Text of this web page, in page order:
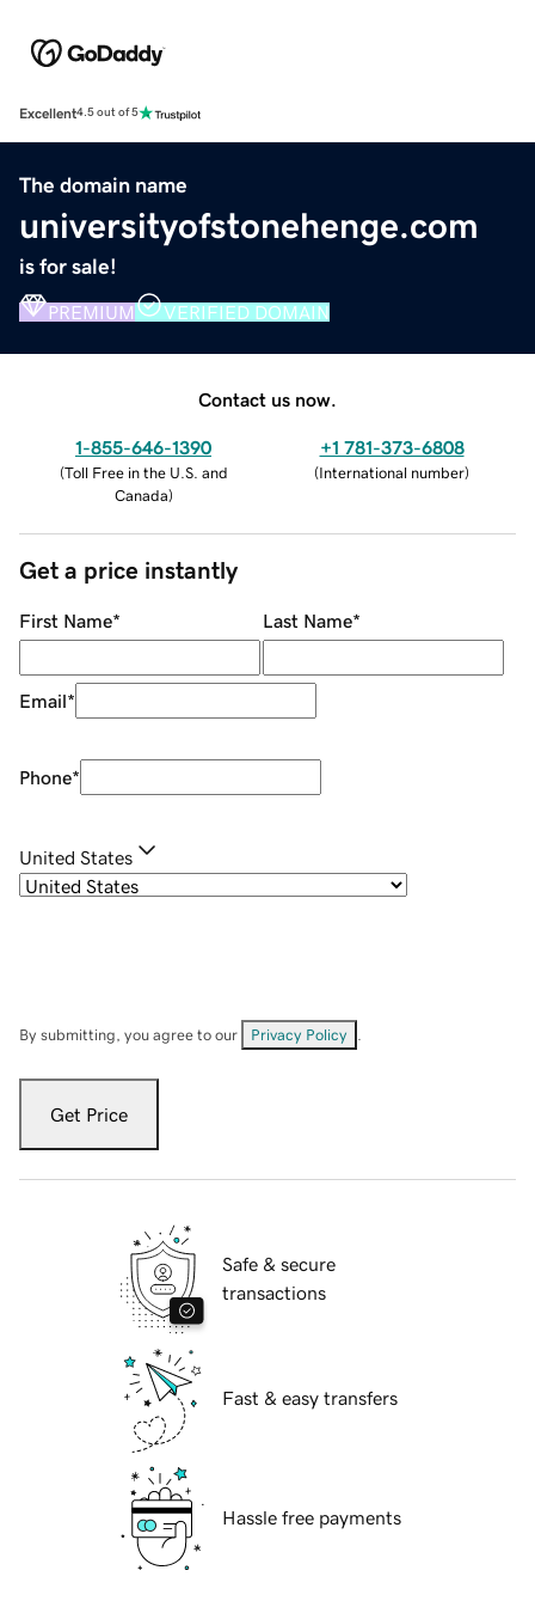
Excellent4.5 out of 5
The domain name
universityofstonehenge.com
is for sale!
PREMIUM VERIFIED DOMAIN
Contact us now.
1-855-646-1390
(Toll Free in the U.S. and
Canada)
+1 781-373-6808
(International number)
Get a price instantly
First Name* Last Name*
Email*
Phone*
United States
By submitting, you agree to our Privacy Policy
Get Price
Safe & secure
transactions
Fast & easy transfers
Hassle free payments